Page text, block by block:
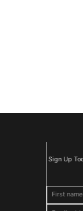
Sign Up
First name
Email